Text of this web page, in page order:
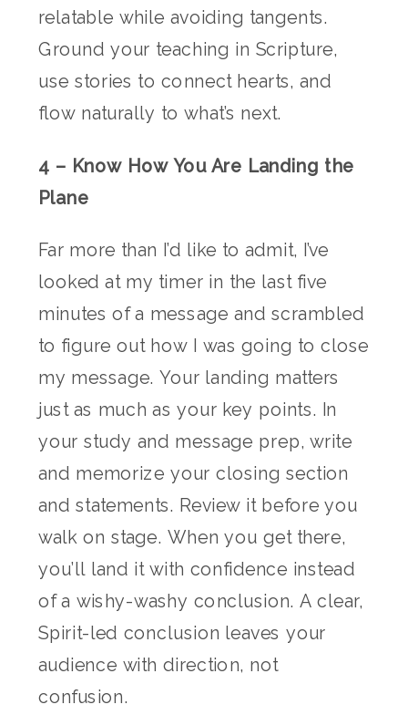
relatable while avoiding tangents.
Ground your teaching in Scripture,
use stories to connect hearts, and
flow naturally to what’s next.
4 – Know How You Are Landing the
Plane
Far more than I’d like to admit, I’ve
looked at my timer in the last five
minutes of a message and scrambled
to figure out how I was going to close
my message. Your landing matters
just as much as your key points. In
your study and message prep, write
and memorize your closing section
and statements. Review it before you
walk on stage. When you get there,
you’ll land it with confidence instead
of a wishy-washy conclusion. A clear,
Spirit-led conclusion leaves your
audience with direction, not
confusion.